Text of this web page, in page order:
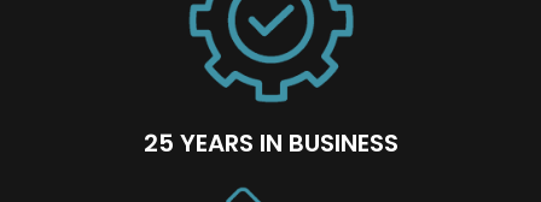
25 YEARS IN BUSINESS